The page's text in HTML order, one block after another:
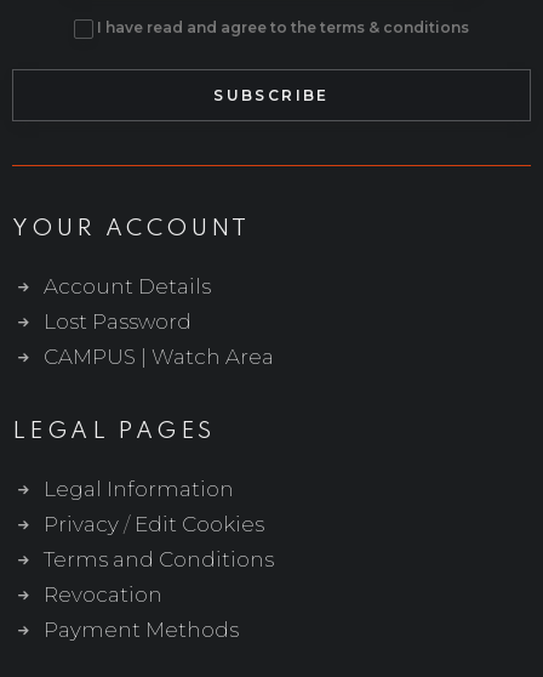
Houdini
I have read and agree to the terms & conditions
YOUR ACCOUNT
Account Details
Lost Password
CAMPUS | Watch Area
LEGAL PAGES
Legal Information
Privacy/ Edit Cookies
Terms and Conditions
Revocation
Payment Methods